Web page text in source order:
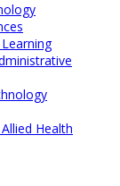
Health